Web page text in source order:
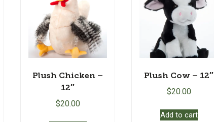
quantity
Plush Chicken –
12″
$20.00
Plush Cow – 12″
$20.00
Add to cart